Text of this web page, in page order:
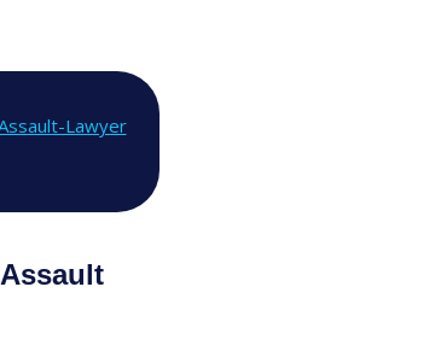
Assault